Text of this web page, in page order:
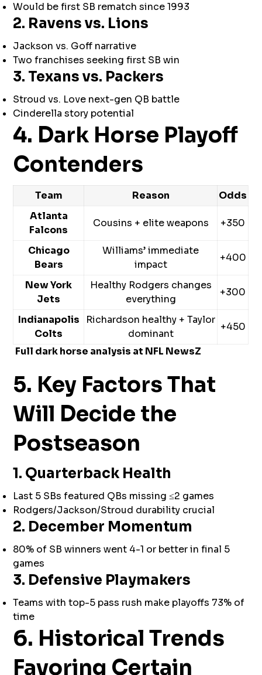
Would be first SB rematch since 1993
2. Ravens vs. Lions
Jackson vs. Goff narrative
Two franchises seeking first SB win
3. Texans vs. Packers
Stroud vs. Love next-gen QB battle
Cinderella story potential
4. Dark Horse Playoff
Contenders
Team Reason
Odds
Atlanta
Falcons
Cousins + elite weapons +350
Chicago
Bears
Williams’ immediate
impact
+400
New York
Jets
Healthy Rodgers changes
everything
+300
Indianapolis
Colts
Richardson healthy + Taylor
dominant
+450
Full dark horse analysis at NFL NewsZ
5. Key Factors That
Will Decide the
Postseason
1. Quarterback Health
Last 5 SBs featured QBs missing ≤2 games
Rodgers/Jackson/Stroud durability crucial
2. December Momentum
80% of SB winners went 4-1 or better in final 5
games
3. Defensive Playmakers
Teams with top-5 pass rush make playoffs 73% of
time
6. Historical Trends
Favoring Certain